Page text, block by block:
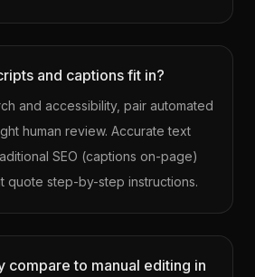
and captions fit in?
and accessibility, pair automated
human review. Accurate text
SEO (captions on-page)
quote step-by-step instructions.
compare to manual editing in